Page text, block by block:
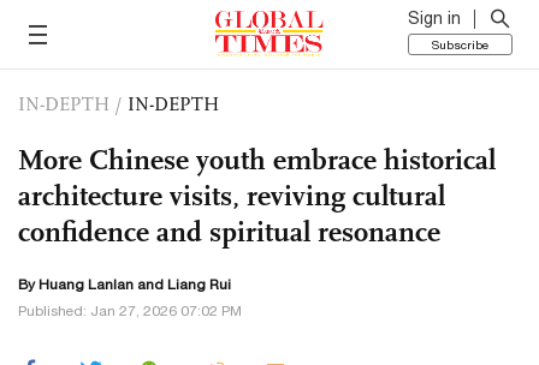
Sign in
Subscribe
IN-DEPTH / IN-DEPTH
More Chinese youth embrace historical
architecture visits, reviving cultural
confidence and spiritual resonance
By Huang Lanlan and Liang Rui
Published: Jan 27, 2026 07:02 PM